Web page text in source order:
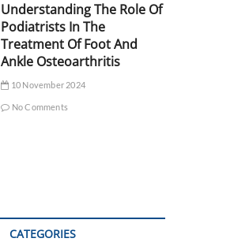
Understanding The Role Of
Podiatrists In The
Treatment Of Foot And
Ankle Osteoarthritis
10 November 2024
No Comments
CATEGORIES